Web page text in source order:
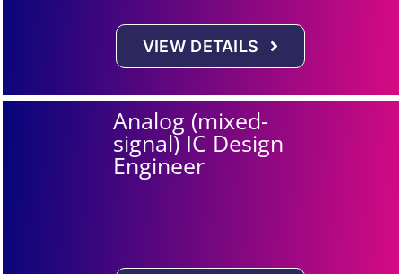
VIEW DETAILS
Analog (mixed-
signal) IC Design
Engineer